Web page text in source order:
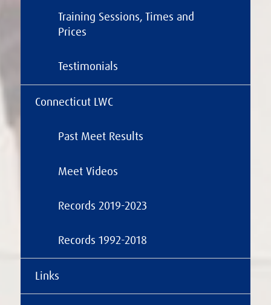
Training Sessions, Times and
Prices
Testimonials
Connecticut LWC
Past Meet Results
Meet Videos
Records 2019-2023
Records 1992-2018
Links